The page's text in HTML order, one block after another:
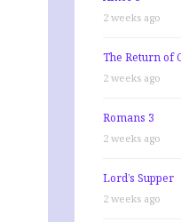
2 weeks ago
The Return of
2 weeks ago
Romans 3
2 weeks ago
Lord’s Supper
2 weeks ago